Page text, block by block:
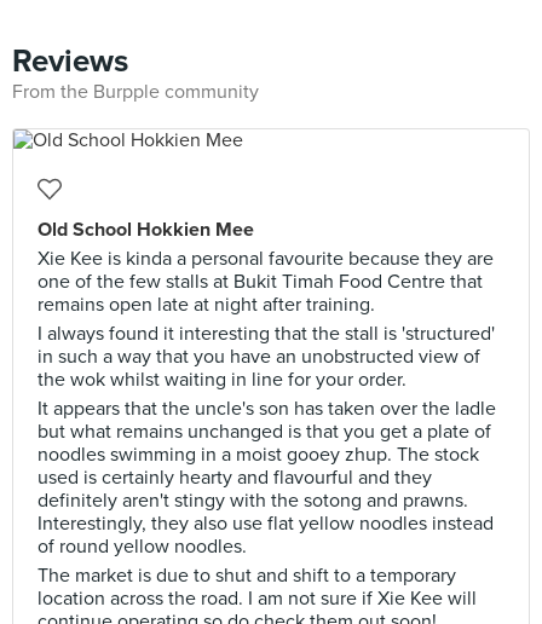
Reviews
From the Burpple community
Old School Hokkien Mee
Xie Kee is kinda a personal favourite because they are
one of the few stalls at Bukit Timah Food Centre that
remains open late at night after training.
I always found it interesting that the stall is 'structured'
in such a way that you have an unobstructed view of
the wok whilst waiting in line for your order.
It appears that the uncle's son has taken over the ladle
but what remains unchanged is that you get a plate of
noodles swimming in a moist gooey zhup. The stock
used is certainly hearty and flavourful and they
definitely aren't stingy with the sotong and prawns.
Interestingly, they also use flat yellow noodles instead
of round yellow noodles.
The market is due to shut and shift to a temporary
location across the road. I am not sure if Xie Kee will